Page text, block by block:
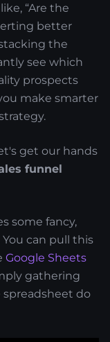
“Are the
better
the
see which
prospects
make smarter
get our hands
funnel
some fancy,
can pull this
Google Sheets
gathering
do